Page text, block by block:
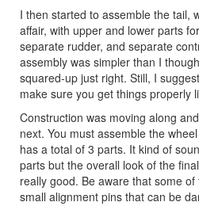
I then started to assemble the tail,
affair, with upper and lower parts
separate rudder, and separate
assembly was simpler than I
squared-up just right. Still, I
make sure you get things properly
Construction was moving along
next. You must assemble the
has a total of 3 parts. It kind of
parts but the overall look of the
really good. Be aware that some
small alignment pins that can be